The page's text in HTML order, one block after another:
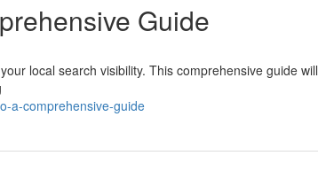
Guide
local search visibility. This comprehensive guide will
a-comprehensive-guide